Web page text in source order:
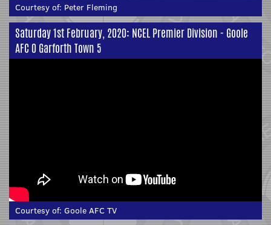
Courtesy of: Peter Fleming
Saturday 1st February, 2020: NCEL Premier Division - Goole
AFC 0 Garforth Town 5
Courtesy of: Goole AFC TV